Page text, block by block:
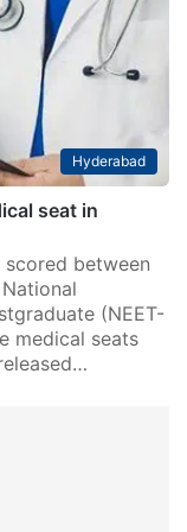
Hyderabad
seat in
between
(NEET-
medical seats